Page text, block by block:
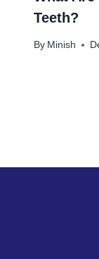
Teeth?
By Minish